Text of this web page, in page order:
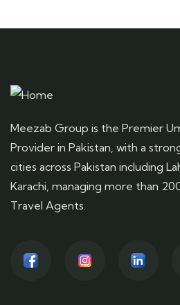
Meezab Group is the Premier
Provider in Pakistan, with a
cities across Pakistan including
Karachi, managing more than
Travel Agents.